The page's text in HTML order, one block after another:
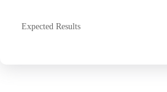
Expected Results